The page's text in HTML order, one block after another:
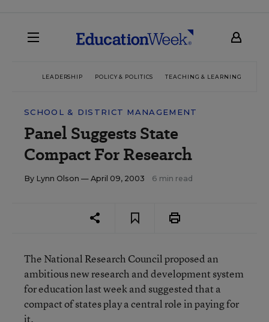
LEADERSHIP POLICY & POLITICS TEACHING & LEARNING
SCHOOL & DISTRICT MANAGEMENT
Panel Suggests State
Compact For Research
By Lynn Olson — April 09, 2003 6 min read
The National Research Council proposed an
ambitious new research and development system
for education last week and suggested that a
compact of states play a central role in paying for
it.